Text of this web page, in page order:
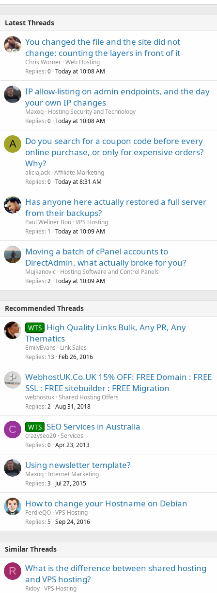
Latest Threads
You changed the file and the site did not
change: counting the layers in front of it
Chris Worner Web Hosting
Replies 0 Today at 10:08 AM
IP allow-listing on admin endpoints, and the day
your own IP changes
Maxoq Hosting Security and Technology
Replies 0 Today at 10:08 AM
A
Do you search for a coupon code before every
online purchase, or only for expensive orders?
Why?
aliciajack Affiliate Marketing
Replies 0 Today at 8:31 AM
Has anyone here actually restored a full server
from their backups?
Paul Wellner Bou VPS Hosting
Replies 1 Today at 10:09 AM
Moving a batch of cPanel accounts to
DirectAdmin, what actually broke for you?
Mujkanovic
Hosting Software and Control Panels
Replies 2 Today at 10:09 AM
Recommended Threads
WTS High Quality Links Bulk, Any PR, Any
Thematics
EmilyEvans
Link Sales
Replies 13 Feb 26, 2016
WebhostUK.Co.UK 15% OFF: FREE Domain : FREE
SSL : FREE sitebuilder : FREE Migration
webhostuk Shared Hosting Offers
Replies 2 Aug 31, 2018
C WTS SEO Services in Australia
crazyseo20 Services
Replies 0 Apr 23, 2013
Using newsletter template?
Maxoq Internet Marketing
Replies 3 Jul 27, 2015
How to change your Hostname on Debian
FerdieQO VPS Hosting
Replies 5 Sep 24, 2016
Similar Threads
R
What is the difference between shared hosting
and VPS hosting?
Ridoy VPS Hosting